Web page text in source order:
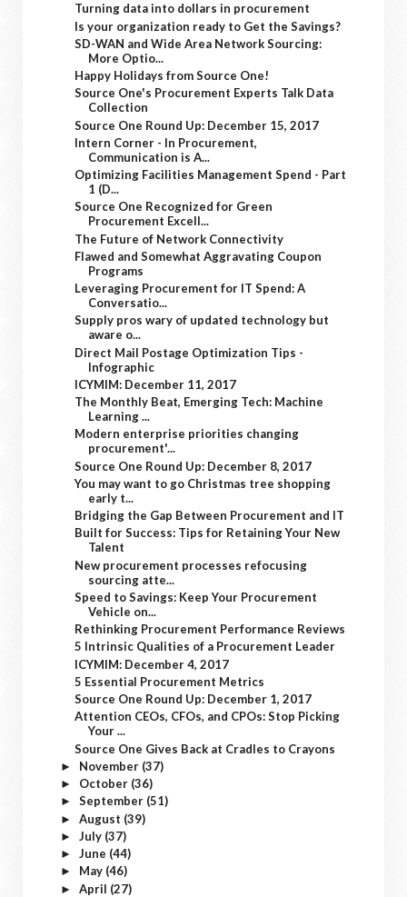
Turning data into dollars in procurement
Is your organization ready to Get the Savings?
SD-WAN and Wide Area Network Sourcing:
More Optio...
Happy Holidays from Source One!
Source One's Procurement Experts Talk Data
Collection
Source One Round Up: December 15, 2017
Intern Corner - In Procurement,
Communication is A...
Optimizing Facilities Management Spend - Part
1 (D...
Source One Recognized for Green
Procurement Excell...
The Future of Network Connectivity
Flawed and Somewhat Aggravating Coupon
Programs
Leveraging Procurement for IT Spend: A
Conversatio...
Supply pros wary of updated technology but
aware o...
Direct Mail Postage Optimization Tips -
Infographic
ICYMIM: December 11, 2017
The Monthly Beat, Emerging Tech: Machine
Learning ...
Modern enterprise priorities changing
procurement'...
Source One Round Up: December 8, 2017
You may want to go Christmas tree shopping
early t...
Bridging the Gap Between Procurement and IT
Built for Success: Tips for Retaining Your New
Talent
New procurement processes refocusing
sourcing atte...
Speed to Savings: Keep Your Procurement
Vehicle on...
Rethinking Procurement Performance Reviews
5 Intrinsic Qualities of a Procurement Leader
ICYMIM: December 4, 2017
5 Essential Procurement Metrics
Source One Round Up: December 1, 2017
Attention CEOs, CFOs, and CPOs: Stop Picking
Your ...
Source One Gives Back at Cradles to Crayons
► November (37)
► October (36)
► September (51)
► August (39)
► July (37)
► June (44)
► May (46)
► April (27)